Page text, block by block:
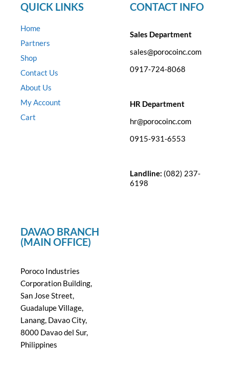
QUICK LINKS
Home
Partners
Shop
Contact Us
About Us
My Account
Cart
CONTACT INFO
Sales Department
sales@porocoinc.com
0917-724-8068
HR Department
hr@porocoinc.com
0915-931-6553
Landline: (082) 237-
6198
DAVAO BRANCH
(MAIN OFFICE)
Poroco Industries
Corporation Building,
San Jose Street,
Guadalupe Village,
Lanang, Davao City,
8000 Davao del Sur,
Philippines